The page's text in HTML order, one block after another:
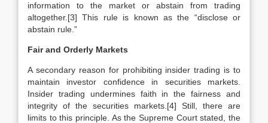
information to the market or abstain from trading
altogether.[3] This rule is known as the “disclose or
abstain rule.”
Fair and Orderly Markets
A secondary reason for prohibiting insider trading is to
maintain investor confidence in securities markets.
Insider trading undermines faith in the fairness and
integrity of the securities markets.[4] Still, there are
limits to this principle. As the Supreme Court stated, the